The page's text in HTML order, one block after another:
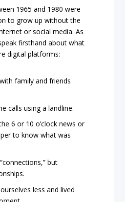
1965 and 1980 were
to grow up without the
or social media. As
firsthand about what
digital platforms:
family and friends
calls using a landline.
6 or 10 o’clock news or
to know what was
but
less and lived